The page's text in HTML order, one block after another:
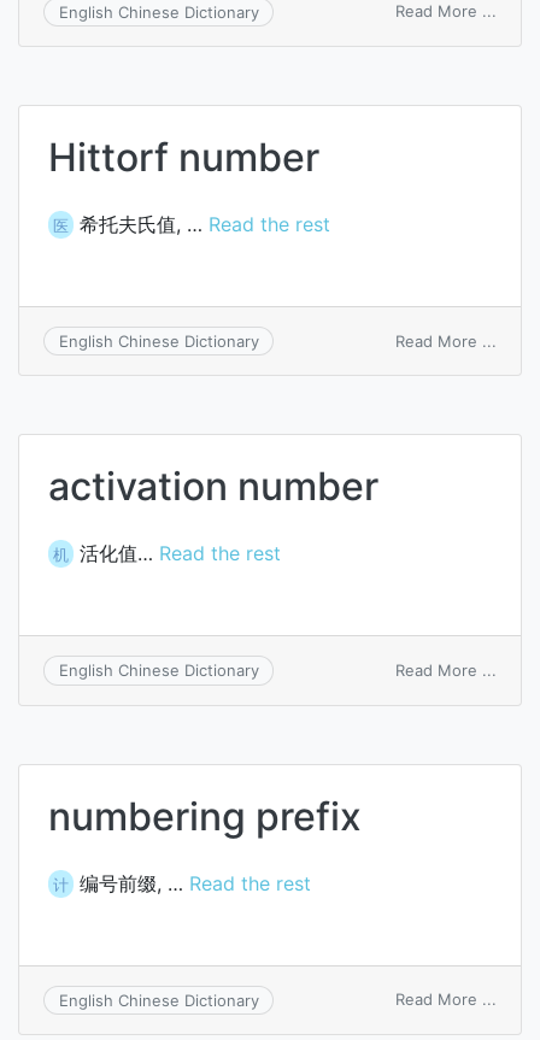
English Chinese Dictionary Read More ...
Hittorf number
医 希托夫氏值, … Read the rest
English Chinese Dictionary Read More ...
activation number
机 活化值… Read the rest
English Chinese Dictionary Read More ...
numbering prefix
计 编号前缀, … Read the rest
English Chinese Dictionary Read More ...